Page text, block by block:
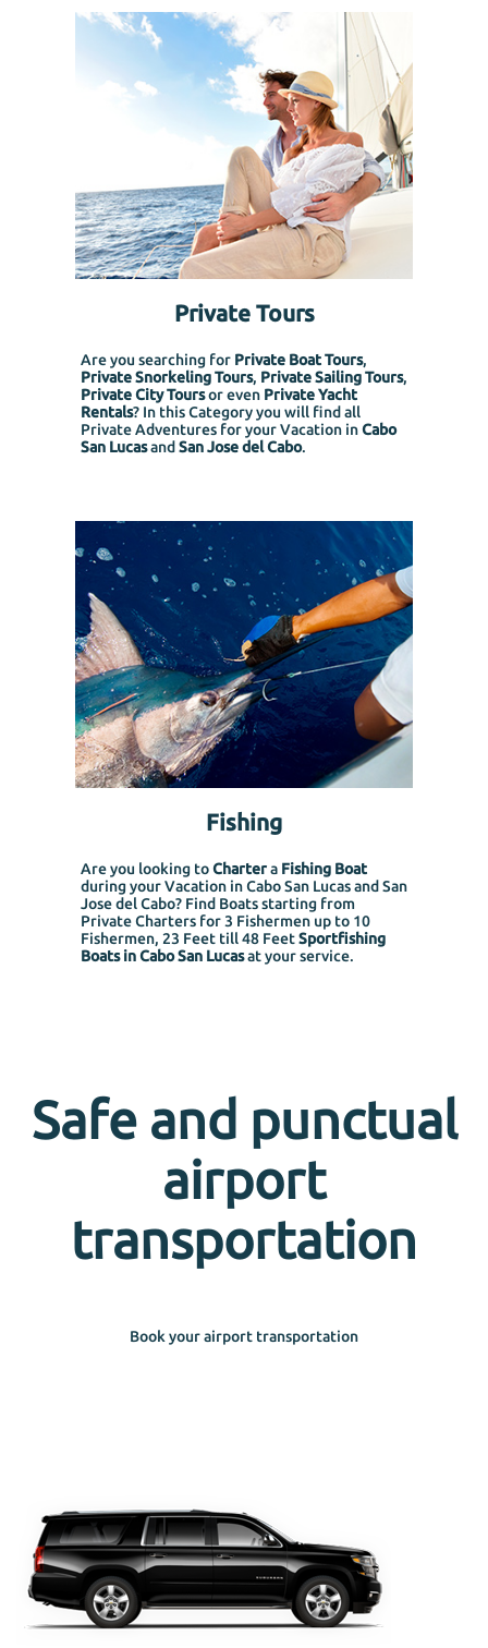
Private Tours
Are you searching for Private Boat Tours,
Private Snorkeling Tours, Private Sailing Tours,
Private City Toursor even Private Yacht
Rentals? In this Category you will find all
Private Adventures for your Vacation inCabo
San Lucasand San Jose del Cabo.
Fishing
Are you looking toChartera Fishing Boat
during your Vacation in Cabo San Lucas and San
Jose del Cabo? Find Boats starting from
Private Charters for 3 Fishermen up to 10
Fishermen, 23 Feet till 48 FeetSportfishing
Boats in Cabo San Lucasat your service.
Safe and punctual
airport
transportation
Book your airport transportation